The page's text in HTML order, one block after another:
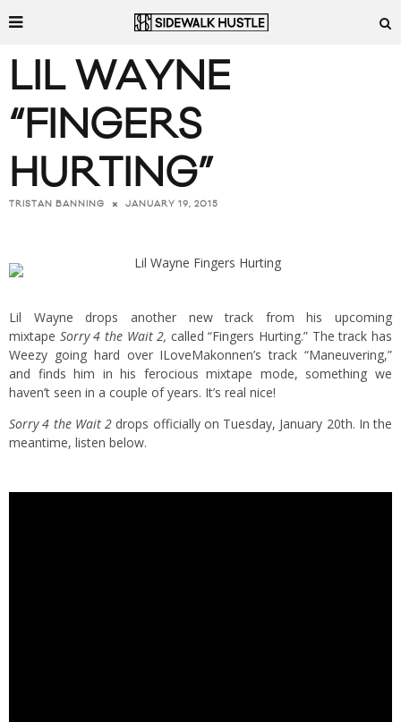
LIL WAYNE
“FINGERS
HURTING”
TRISTAN BANNING JANUARY 19, 2015
Lil Wayne drops another new track from his upcoming
mixtape Sorry 4 the Wait 2, called “Fingers Hurting.” The track has
Weezy going hard over ILoveMakonnen’s track “Maneuvering,”
and finds him in his ferocious mixtape mode, something we
haven’t seen in a couple of years. It’s real nice!
Sorry 4 the Wait 2 drops officially on Tuesday, January 20th. In the
meantime, listen below.